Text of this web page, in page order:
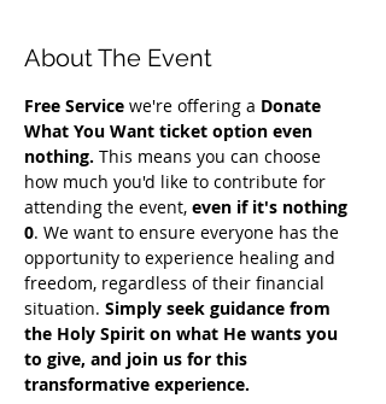
About The Event
Free Service we're offering a Donate
What You Want ticket option even
nothing. This means you can choose
how much you'd like to contribute for
attending the event, even if it's nothing
0. We want to ensure everyone has the
opportunity to experience healing and
freedom, regardless of their financial
situation. Simply seek guidance from
the Holy Spirit on what He wants you
to give, and join us for this
transformative experience.